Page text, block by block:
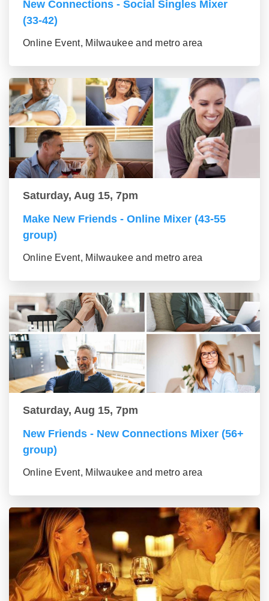
New Connections - Social Singles Mixer
(33-42)
Online Event, Milwaukee and metro area
Saturday, Aug 15, 7pm
Make New Friends - Online Mixer (43-55
group)
Online Event, Milwaukee and metro area
Saturday, Aug 15, 7pm
New Friends - New Connections Mixer (56+
group)
Online Event, Milwaukee and metro area